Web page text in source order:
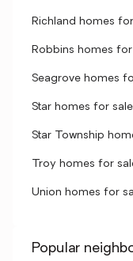
Richland homes
Robbins homes
Seagrove homes
Star homes for sale
Star Township
Troy homes for
Union homes for
Popular